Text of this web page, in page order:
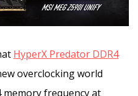
HyperX Predator DDR4
overclocking world
frequency at